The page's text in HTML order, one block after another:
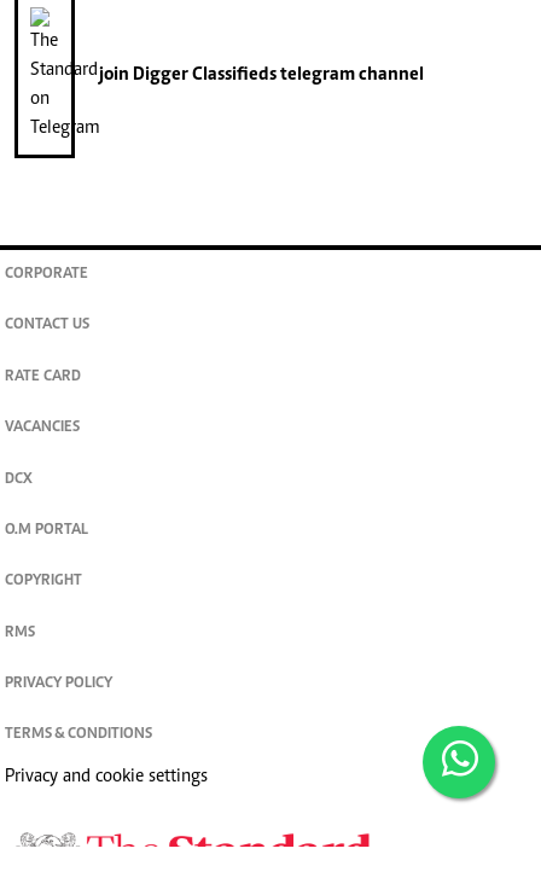
join Digger Classifiedstelegram channel
CORPORATE
CONTACT US
RATE CARD
VACANCIES
DCX
O.M PORTAL
COPYRIGHT
RMS
PRIVACY POLICY
TERMS & CONDITIONS
Privacy and cookie settings